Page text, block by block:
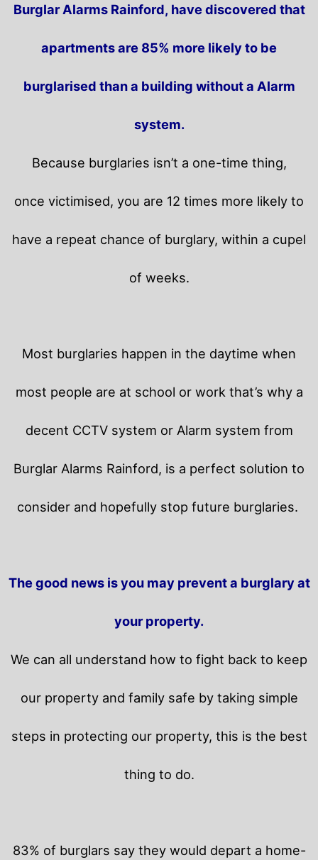
Burglar Alarms Rainford, have discovered that
apartments are 85% more likely to be
burglarised than a building without a Alarm
system.
Because burglaries isn’t a one-time thing,
once victimised, you are 12 times more likely to
have a repeat chance of burglary, within a cupel
of weeks.
Most burglaries happen in the daytime when
most people are at school or work that’s why a
decent CCTV system or Alarm system from
Burglar Alarms Rainford, is a perfect solution to
consider and hopefully stop future burglaries.
The good news is you may prevent a burglary at
your property.
We can all understand how to fight back to keep
our property and family safe by taking simple
steps in protecting our property, this is the best
thing to do.
83% of burglars say they would depart a home-